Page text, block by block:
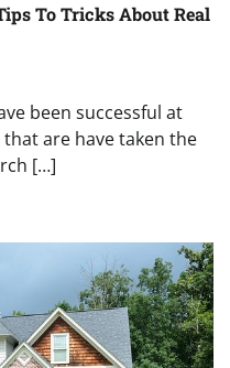
To Tricks About Real
been successful at
are have taken the
[…]